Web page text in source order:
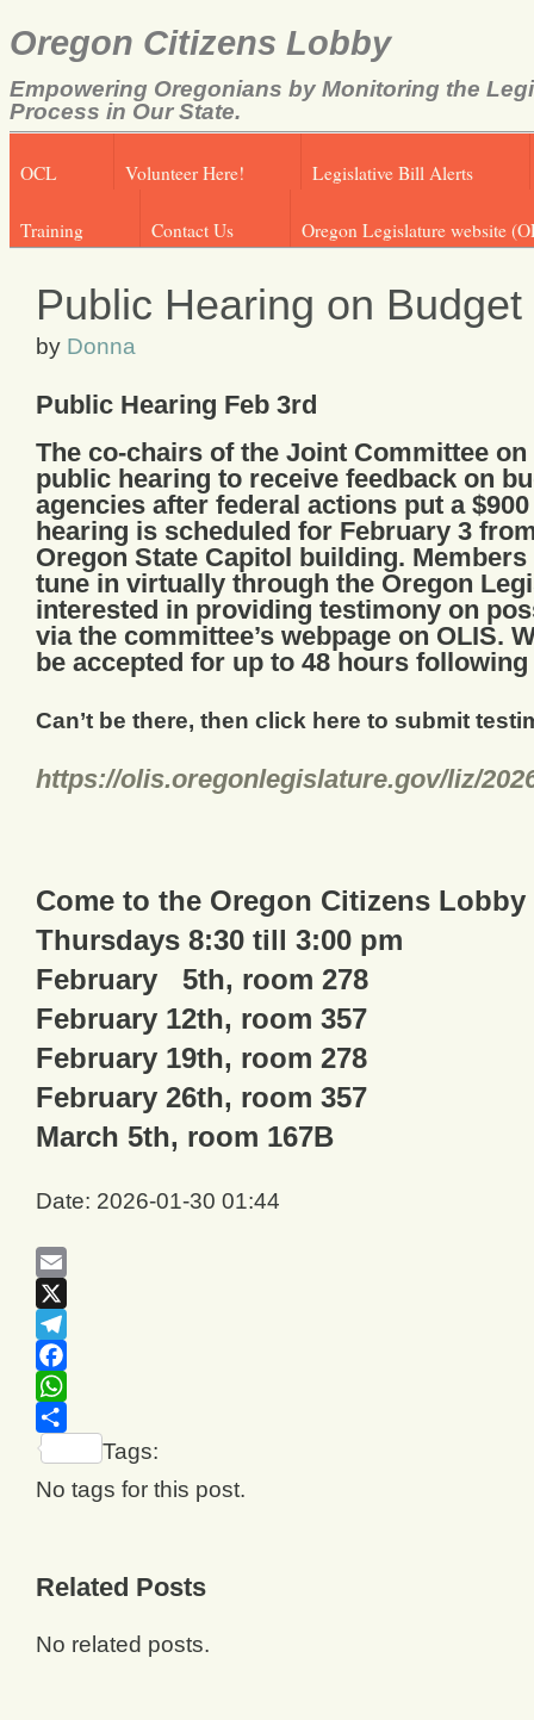
Oregon Citizens Lobby
Empowering Oregonians by Monitoring the
Process in Our State.
OCL Volunteer Here! Legislative Bill Alerts
Training Contact Us Oregon Legislature website
Public Hearing on
by Donna
Public Hearing Feb 3rd
The co-chairs of the Joint Committee
public hearing to receive feedback on
agencies after federal actions put a
hearing is scheduled for February 3
Oregon State Capitol building.
tune in virtually through the Oregon
interested in providing testimony on
via the committee’s webpage on OLIS.
be accepted for up to 48 hours
Can’t be there, then click here to submit
https://olis.oregonlegislature.gov/liz/
Come to the Oregon Citizens Lobby
Thursdays 8:30 till 3:00 pm
February 5th, room 278
February 12th, room 357
February 19th, room 278
February 26th, room 357
March 5th, room 167B
Date: 2026-01-30 01:44
Email
X
Telegram
Facebook
WhatsApp
Share
Tags:
No tags for this post.
Related Posts
No related posts.